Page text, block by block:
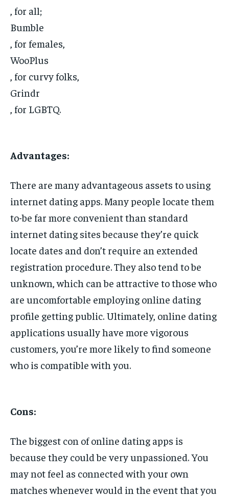
, for all;
Bumble
, for females,
WooPlus
, for curvy folks,
Grindr
, for LGBTQ.
Advantages:
There are many advantageous assets to using
internet dating apps. Many people locate them
to-be far more convenient than standard
internet dating sites because they’re quick
locate dates and don’t require an extended
registration procedure. They also tend to be
unknown, which can be attractive to those who
are uncomfortable employing online dating
profile getting public. Ultimately, online dating
applications usually have more vigorous
customers, you’re more likely to find someone
who is compatible with you.
Cons:
The biggest con of online dating apps is
because they could be very unpassioned. You
may not feel as connected with your own
matches whenever would in the event that you